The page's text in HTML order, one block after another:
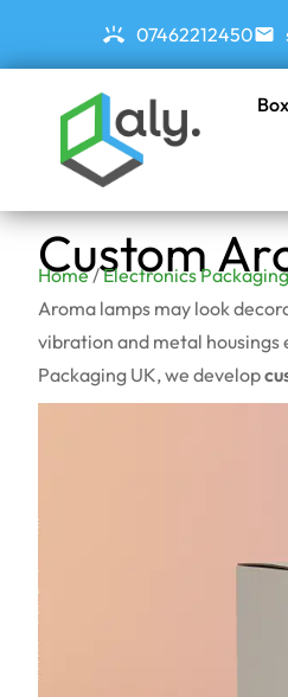
07462212450
Custom
Home/Electronics Packaging
Aroma lamps may look
vibration and metal housings
Packaging UK, we develop